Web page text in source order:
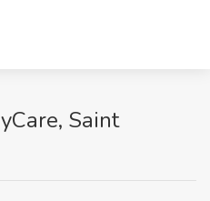
Saint